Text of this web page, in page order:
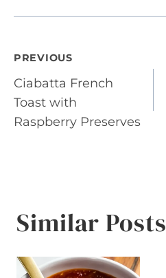
Post
navigation
PREVIOUS
Ciabatta French
Toast with
Raspberry Preserves
Similar Posts